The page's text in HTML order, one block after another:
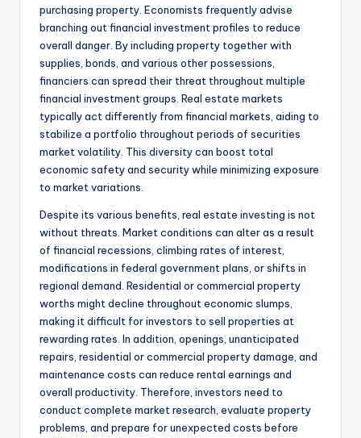
purchasing property. Economists frequently advise
branching out financial investment profiles to reduce
overall danger. By including property together with
supplies, bonds, and various other possessions,
financiers can spread their threat throughout multiple
financial investment groups. Real estate markets
typically act differently from financial markets, aiding to
stabilize a portfolio throughout periods of securities
market volatility. This diversity can boost total
economic safety and security while minimizing exposure
to market variations.
Despite its various benefits, real estate investing is not
without threats. Market conditions can alter as a result
of financial recessions, climbing rates of interest,
modifications in federal government plans, or shifts in
regional demand. Residential or commercial property
worths might decline throughout economic slumps,
making it difficult for investors to sell properties at
rewarding rates. In addition, openings, unanticipated
repairs, residential or commercial property damage, and
maintenance costs can reduce rental earnings and
overall productivity. Therefore, investors need to
conduct complete market research, evaluate property
problems, and prepare for unexpected costs before